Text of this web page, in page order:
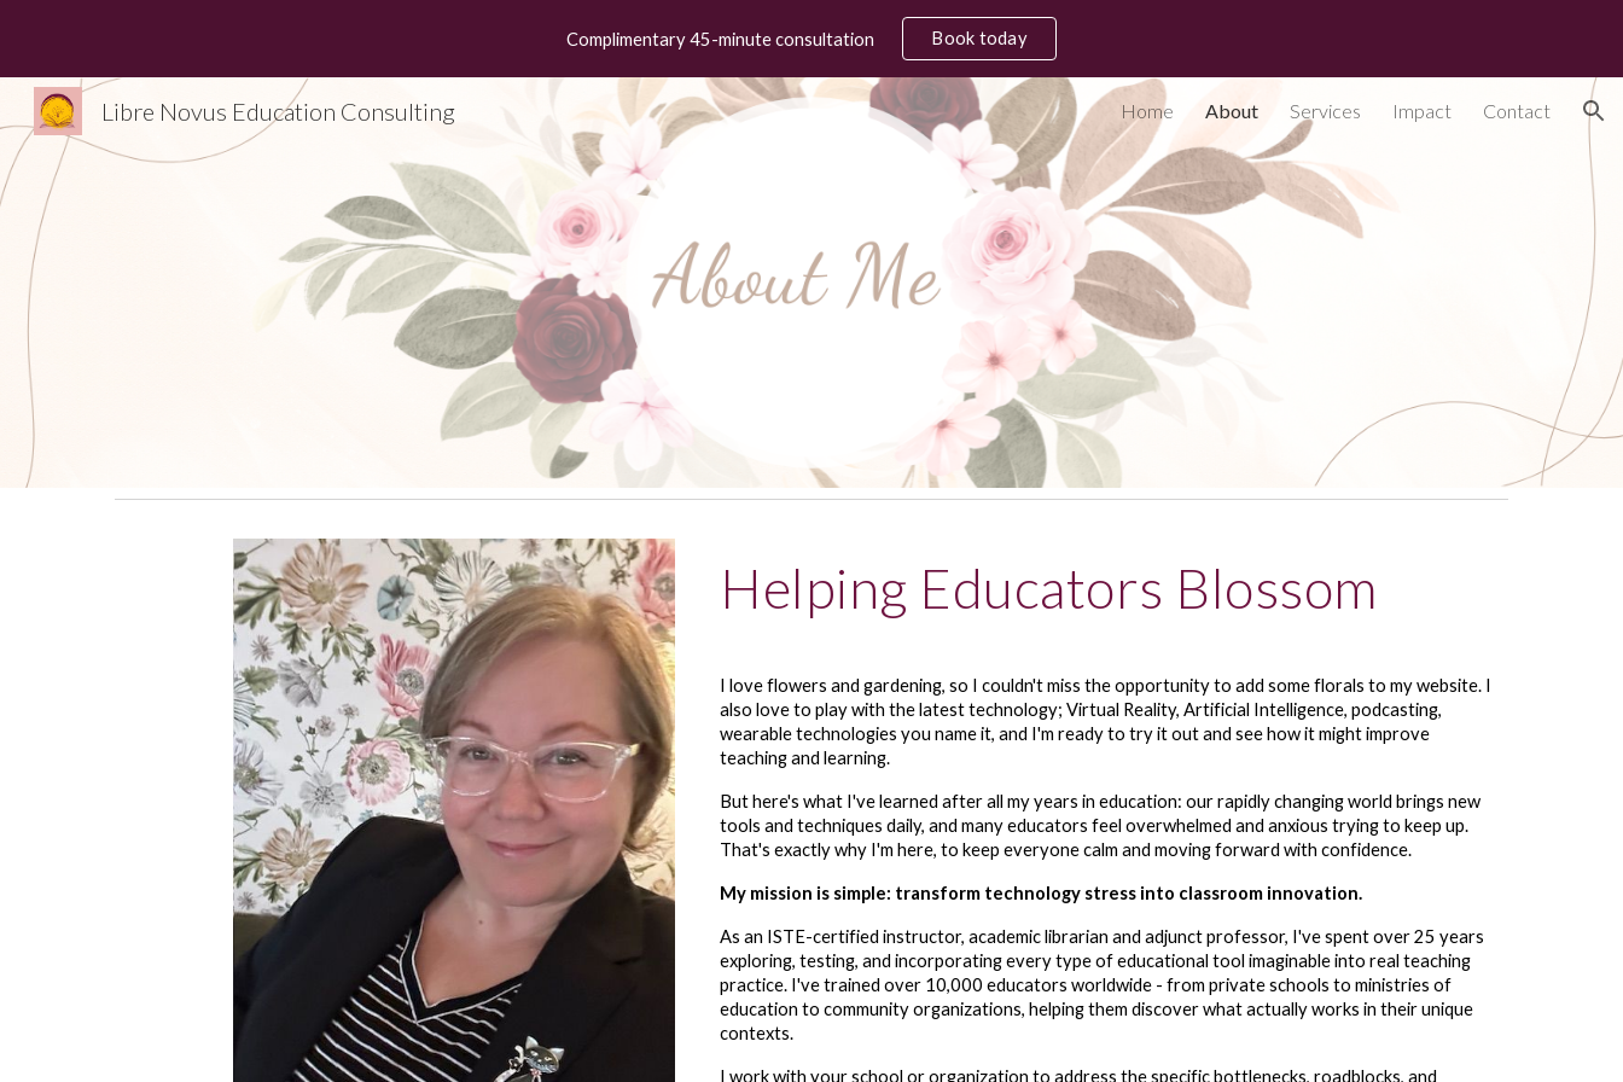
Skip to main content Skip to navigation
Complimentary 45-minute consultation Book today
Libre Novus Education Consulting Home About Services Impact Contact
Helping Educators Blossom
I love flowers and gardening, so I couldn't miss the opportunity to add some florals to my website. I
also love to play with the latest technology; Virtual Reality, Artificial Intelligence, podcasting,
wearable technologies you name it, and I'm ready to try it out and see how it might improve
teaching and learning.
But here's what I've learned after all my years in education: our rapidly changing world brings new
tools and techniques daily, and many educators feel overwhelmed and anxious trying to keep up.
That's exactly why I'm here, to keep everyone calm and moving forward with confidence.
My mission is simple: transform technology stress into classroom innovation.
As an ISTE-certified instructor, academic librarian and adjunct professor, I've spent over 25 years
exploring, testing, and incorporating every type of educational tool imaginable into real teaching
practice. I've trained over 10,000 educators worldwide - from private schools to ministries of
education to community organizations, helping them discover what actually works in their unique
contexts.
I work with your school or organization to address the specific bottlenecks, roadblocks, and